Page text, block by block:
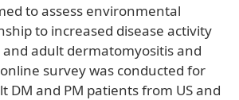
to assess environmental
to increased disease activity
adult dermatomyositis and
survey was conducted for
DM and PM patients from US and